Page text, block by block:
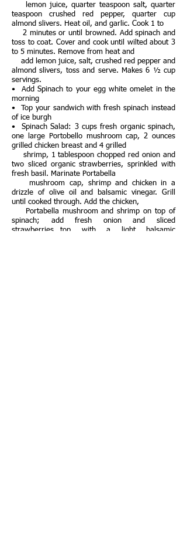
lemon juice, quarter teaspoon salt, quarter
teaspoon crushed red pepper, quarter cup
almond slivers. Heat oil, and garlic. Cook 1 to
2 minutes or until browned. Add spinach and
toss to coat. Cover and cook until wilted about 3
to 5 minutes. Remove from heat and
add lemon juice, salt, crushed red pepper and
almond slivers, toss and serve. Makes 6 ½ cup
servings.
• Add Spinach to your egg white omelet in the
morning
• Top your sandwich with fresh spinach instead
of ice burgh
• Spinach Salad: 3 cups fresh organic spinach,
one large Portobello mushroom cap, 2 ounces
grilled chicken breast and 4 grilled
shrimp, 1 tablespoon chopped red onion and
two sliced organic strawberries, sprinkled with
fresh basil. Marinate Portabella
mushroom cap, shrimp and chicken in a
drizzle of olive oil and balsamic vinegar. Grill
until cooked through. Add the chicken,
Portabella mushroom and shrimp on top of
spinach; add fresh onion and sliced
strawberries…top with a light balsamic